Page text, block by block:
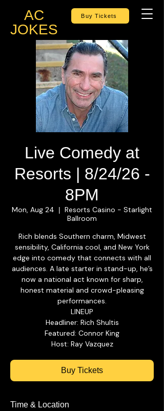
AC
JOKES
Buy Tickets
Live Comedy at
Resorts | 8/24/26 -
8PM
Mon, Aug 24
  |
Resorts Casino - Starlight
Ballroom
Rich blends Southern charm, Midwest
sensibility, California cool, and New York
edge into comedy that connects with all
audiences. A late starter in stand-up, he’s
now a national act known for sharp,
honest material and crowd-pleasing
performances.
LINEUP
Headliner: Rich Shultis
Featured: Connor King
Host: Ray Vazquez
Buy Tickets
Time & Location